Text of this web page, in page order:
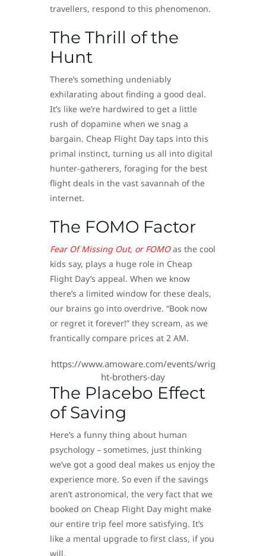
travellers, respond to this phenomenon.
The Thrill of the
Hunt
There’s something undeniably
exhilarating about finding a good deal.
It’s like we’re hardwired to get a little
rush of dopamine when we snag a
bargain. Cheap Flight Day taps into this
primal instinct, turning us all into digital
hunter-gatherers, foraging for the best
flight deals in the vast savannah of the
internet.
The FOMO Factor
Fear Of Missing Out, or FOMOas the cool
kids say, plays a huge role in Cheap
Flight Day’s appeal. When we know
there’s a limited window for these deals,
our brains go into overdrive. “Book now
or regret it forever!” they scream, as we
frantically compare prices at 2 AM.
https://www.amoware.com/events/wrig
ht-brothers-day
The Placebo Effect
of Saving
Here’s a funny thing about human
psychology – sometimes, just thinking
we’ve got a good deal makes us enjoy the
experience more. So even if the savings
aren’t astronomical, the very fact that we
booked on Cheap Flight Day might make
our entire trip feel more satisfying. It’s
like a mental upgrade to first class, if you
will.